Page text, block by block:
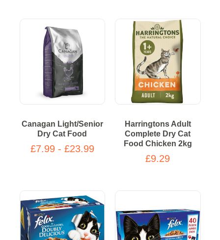
Canagan Light/Senior
Dry Cat Food
£7.99 - £23.99
Harringtons Adult
Complete Dry Cat
Food Chicken 2kg
£9.29